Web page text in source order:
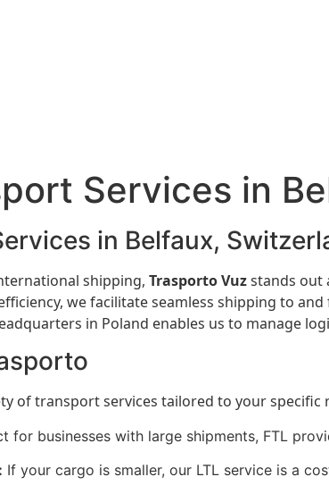
Services in
in Belfaux,
shipping, Trasporto Vuzstands out
we facilitate seamless shipping to and
in Poland enables us to manage
of transport services tailored to your specific
for businesses with large shipments, FTL
If your cargo is smaller, our LTL service is a